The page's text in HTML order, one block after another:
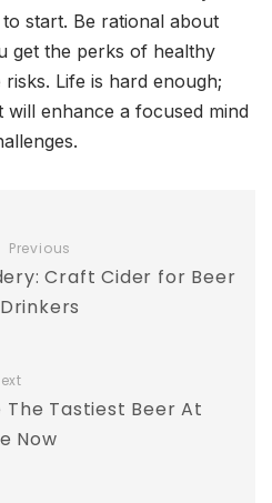
start. Be rational about
get the perks of healthy
Life is hard enough;
will enhance a focused mind
Previous
Craft Cider for Beer
Drinkers
The Tastiest Beer At
Now